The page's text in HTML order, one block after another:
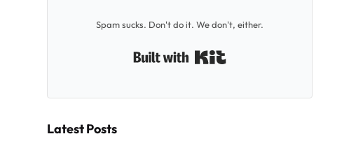
Spam sucks. Don't do it. We don't, either.
Latest Posts